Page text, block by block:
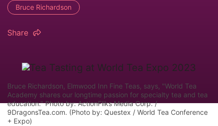
Bruce Richardson
Share
Bruce Richardson, Elmwood Inn Fine Teas, says, "World Tea
Academy shares our longtime passion for specialty tea and tea
education." Photo by: ActionFliks Media Corp. /
9DragonsTea.com. (Photo by: Questex / World Tea Conference
+ Expo)